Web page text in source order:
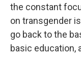
the constant
on transgender
go back to the
basic education,